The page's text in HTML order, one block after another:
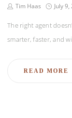
Tim Haas July 9,
The right agent
smarter, faster, and
READ MORE